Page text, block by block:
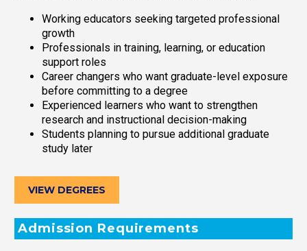
Working educators seeking targeted professional
growth
Professionals in training, learning, or education
support roles
Career changers who want graduate-level exposure
before committing to a degree
Experienced learners who want to strengthen
research and instructional decision-making
Students planning to pursue additional graduate
study later
VIEW DEGREES
Admission Requirements